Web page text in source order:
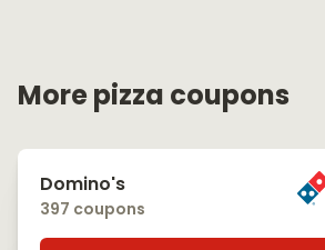
More pizza coupons
Domino's
397 coupons